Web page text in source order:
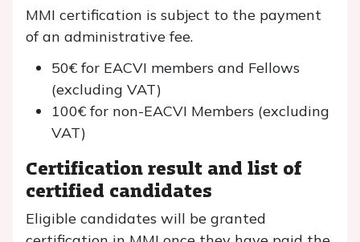
MMI certification is subject to the payment
of an administrative fee.
50€ for EACVI members and Fellows
(excluding VAT)
100€ for non-EACVI Members (excluding
VAT)
Certification result and list of
certified candidates
Eligible candidates will be granted